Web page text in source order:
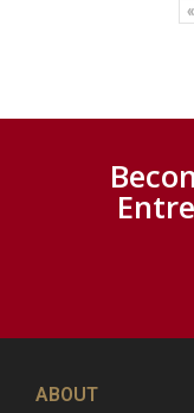
«
ABOUT